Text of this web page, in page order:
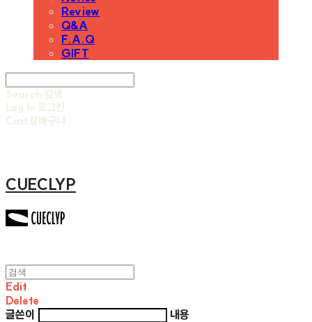
Review
Q&A
F.A.Q
GIFT
Search 검색
Log In 로그인
Cart장바구니
CUECLYP
Edit
Delete
글쓴이
내용